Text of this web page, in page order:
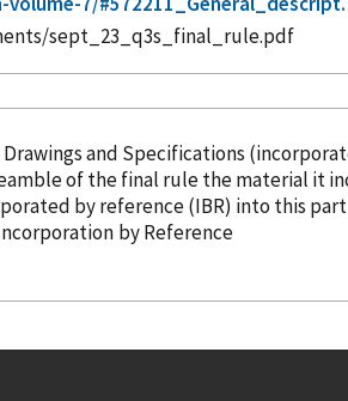
sept_23_q3s_final_rule.pdf
(2) The Drawings and Specifications (
of the final rule the material it
by reference(IBR) into this
by Reference